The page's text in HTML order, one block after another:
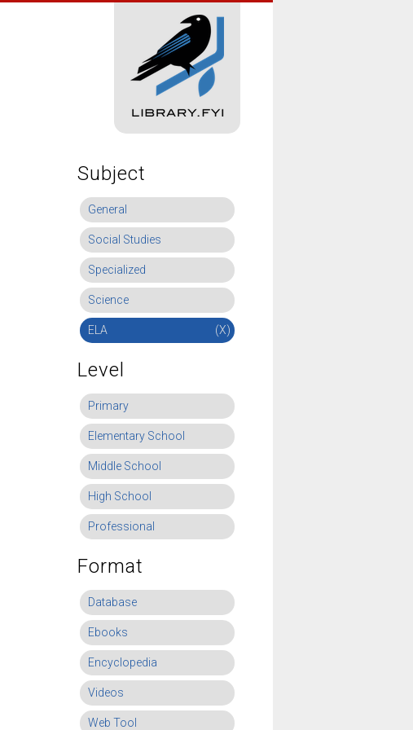
Subject
General
Social Studies
Specialized
Science
ELA (X)
Level
Primary
Elementary School
Middle School
High School
Professional
Format
Database
Ebooks
Encyclopedia
Videos
Web Tool